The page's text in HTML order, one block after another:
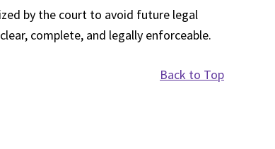
by the court to avoid future legal
complete, and legally enforceable.
Back to Top